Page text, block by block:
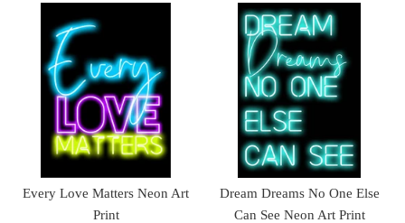
Every Love Matters Neon Art
Print
Dream Dreams No One Else
Can See Neon Art Print